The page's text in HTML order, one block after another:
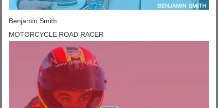
Benjamin Smith
MOTORCYCLE ROAD RACER